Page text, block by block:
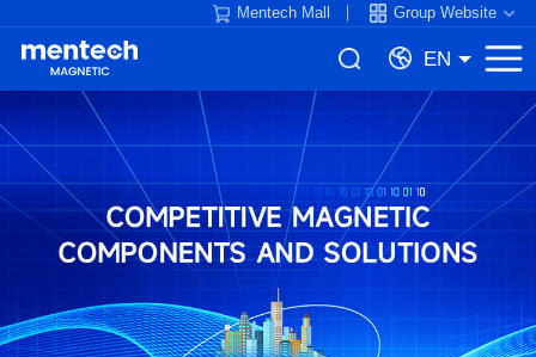
Mentech Mall Group Website
EN